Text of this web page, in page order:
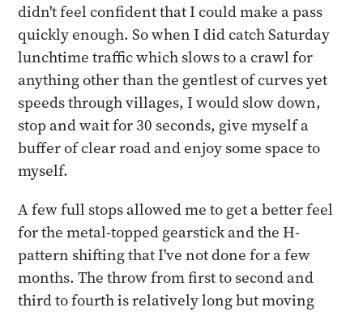
didn't feel confident that I could make a pass
quickly enough. So when I did catch Saturday
lunchtime traffic which slows to a crawl for
anything other than the gentlest of curves yet
speeds through villages, I would slow down,
stop and wait for 30 seconds, give myself a
buffer of clear road and enjoy some space to
myself.
A few full stops allowed me to get a better feel
for the metal-topped gearstick and the H-
pattern shifting that I've not done for a few
months. The throw from first to second and
third to fourth is relatively long but moving